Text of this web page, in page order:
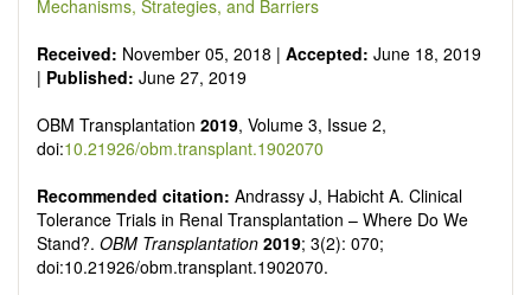
Mechanisms, Strategies, and Barriers
Received: November 05, 2018 | Accepted: June 18, 2019
| Published: June 27, 2019
OBM Transplantation 2019, Volume 3, Issue 2,
doi:10.21926/obm.transplant.1902070
Recommended citation: Andrassy J, Habicht A. Clinical
Tolerance Trials in Renal Transplantation – Where Do We
Stand?. OBM Transplantation 2019; 3(2): 070;
doi:10.21926/obm.transplant.1902070.